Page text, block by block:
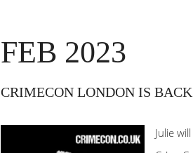
FEB 2023
CRIMECON LONDON IS
Julie